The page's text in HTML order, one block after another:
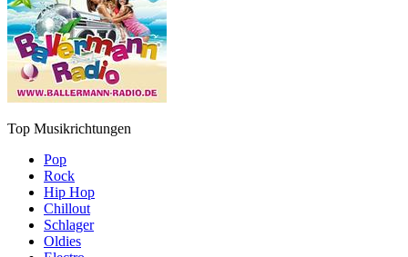
Top Musikrichtungen
Pop
Rock
Hip Hop
Chillout
Schlager
Oldies